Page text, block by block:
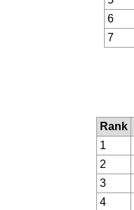
6
7
Rank
1
2
3
4